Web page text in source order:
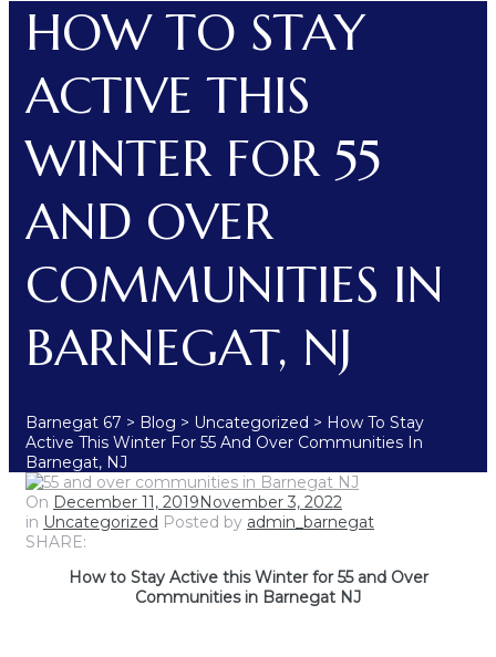
HOW TO STAY
ACTIVE THIS
WINTER FOR 55
AND OVER
COMMUNITIES IN
BARNEGAT, NJ
Barnegat 67 > Blog > Uncategorized > How To Stay
Active This Winter For 55 And Over Communities In
Barnegat, NJ
On December 11, 2019November 3, 2022
in Uncategorized Posted by admin_barnegat
SHARE:
How to Stay Active this Winter for 55 and Over
Communities in Barnegat NJ